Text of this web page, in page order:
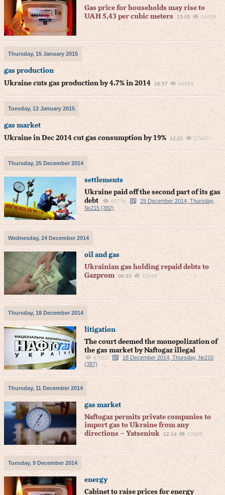
Gas price for households may rise to
UAH 5,43 per cubic meters
13:05 25279
Thursday, 15 January 2015
gas production
Ukraine cuts gas production by 4.7% in 2014
16:57 14943
Tuesday, 13 January 2015
gas market
Ukraine in Dec 2014 cut gas consumption by 19%
12:21 17447
Thursday, 25 December 2014
settlements
Ukraine paid off the second part of its gas
debt
65774
25 December 2014, Thursday,
№215 (392)
Wednesday, 24 December 2014
oil and gas
Ukrainian gas holding repaid debts to
Gazprom
08:33 21048
Thursday, 18 December 2014
litigation
The court deemed the monopolization of
the gas market by Naftogaz illegal
87012
18 December 2014, Thursday, №210
(387)
Thursday, 11 December 2014
gas market
Naftogaz permits private companies to
import gas to Ukraine from any
directions – Yatseniuk
12:14 17668
Tuesday, 9 December 2014
energy
Cabinet to raise prices for energy